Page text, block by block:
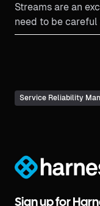
Streams are an
need to be
Service Reliability
Sign up for